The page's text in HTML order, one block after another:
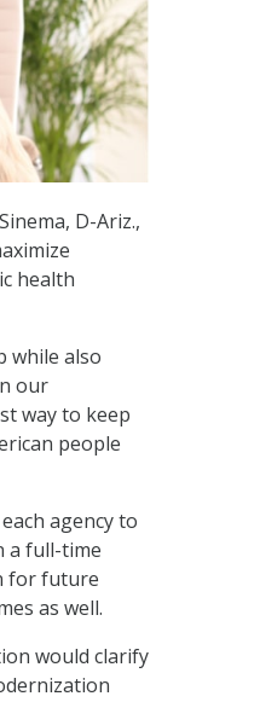
D-Ariz.,
health
while also
our
way to keep
people
agency to
a full-time
for future
as well.
would clarify